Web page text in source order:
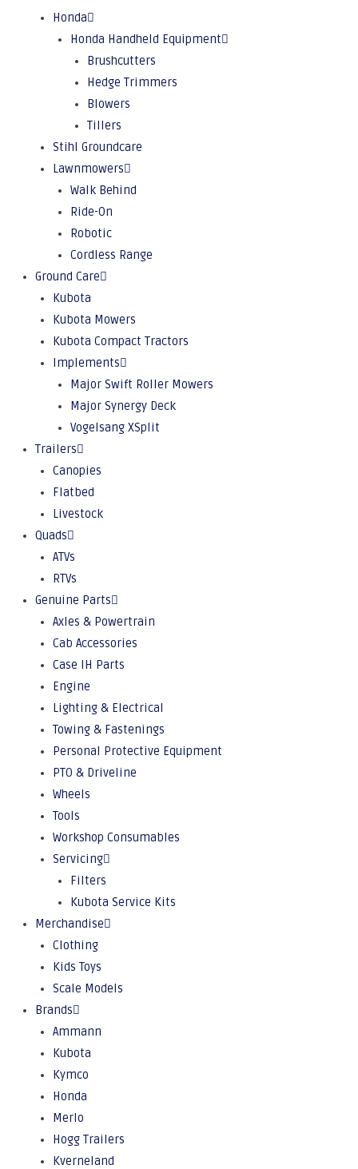
Honda
Honda Handheld Equipment
Brushcutters
Hedge Trimmers
Blowers
Tillers
Stihl Groundcare
Lawnmowers
Walk Behind
Ride-On
Robotic
Cordless Range
Ground Care
Kubota
Kubota Mowers
Kubota Compact Tractors
Implements
Major Swift Roller Mowers
Major Synergy Deck
Vogelsang XSplit
Trailers
Canopies
Flatbed
Livestock
Quads
ATVs
RTVs
Genuine Parts
Axles & Powertrain
Cab Accessories
Case IH Parts
Engine
Lighting & Electrical
Towing & Fastenings
Personal Protective Equipment
PTO & Driveline
Wheels
Tools
Workshop Consumables
Servicing
Filters
Kubota Service Kits
Merchandise
Clothing
Kids Toys
Scale Models
Brands
Ammann
Kubota
Kymco
Honda
Merlo
Hogg Trailers
Kverneland